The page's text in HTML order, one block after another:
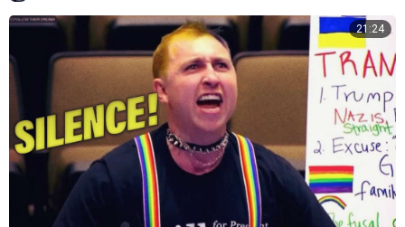
21:24